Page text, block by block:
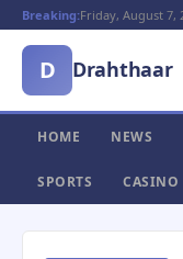
Breaking:Friday, August 7,
D Drahthaar
HOME NEWS
SPORTS CASINO